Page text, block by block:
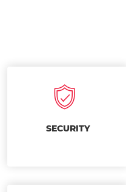
SECURITY